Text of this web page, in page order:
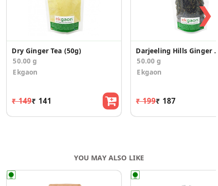
Dry Ginger Tea (50g)
50.00 g
Ekgaon
₹ 149₹ 141
Darjeeling Hills
50.00 g
Ekgaon
₹ 199₹ 187
❯
YOU MAY ALSO LIKE